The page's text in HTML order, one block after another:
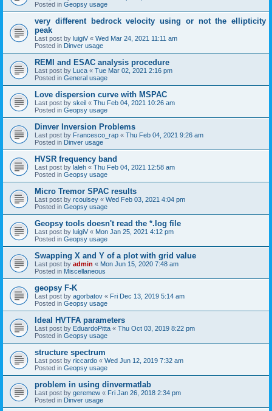
Posted in Geopsy usage
very different bedrock velocity using or not the ellipticity
peak
Last post by luigiV « Wed Mar 24, 2021 11:11 am
Posted in Dinver usage
REMI and ESAC analysis procedure
Last post by Luca « Tue Mar 02, 2021 2:16 pm
Posted in General usage
Love dispersion curve with MSPAC
Last post by skeil « Thu Feb 04, 2021 10:26 am
Posted in Geopsy usage
Dinver Inversion Problems
Last post by Francesco_rap « Thu Feb 04, 2021 9:26 am
Posted in Dinver usage
HVSR frequency band
Last post by laleh « Thu Feb 04, 2021 12:58 am
Posted in Geopsy usage
Micro Tremor SPAC results
Last post by rcoulsey « Wed Feb 03, 2021 4:04 pm
Posted in Geopsy usage
Geopsy tools doesn't read the *.log file
Last post by luigiV « Mon Jan 25, 2021 4:12 pm
Posted in Geopsy usage
Swapping X and Y of a plot with grid value
Last post by admin « Mon Jun 15, 2020 7:48 am
Posted in Miscellaneous
geopsy F-K
Last post by agorbatov « Fri Dec 13, 2019 5:14 am
Posted in Geopsy usage
Ideal HVTFA parameters
Last post by EduardoPitta « Thu Oct 03, 2019 8:22 pm
Posted in Geopsy usage
structure spectrum
Last post by riccardo « Wed Jun 12, 2019 7:32 am
Posted in Geopsy usage
problem in using dinvermatlab
Last post by geremew « Fri Jan 26, 2018 2:34 pm
Posted in Dinver usage